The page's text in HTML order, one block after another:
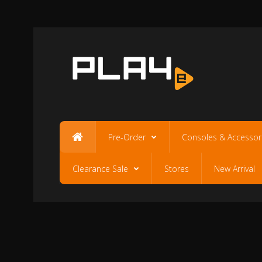
Pre-Order Consoles &
Clearance Sale Stores New Arrival